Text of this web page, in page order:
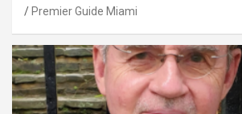
Premier Guide Miami